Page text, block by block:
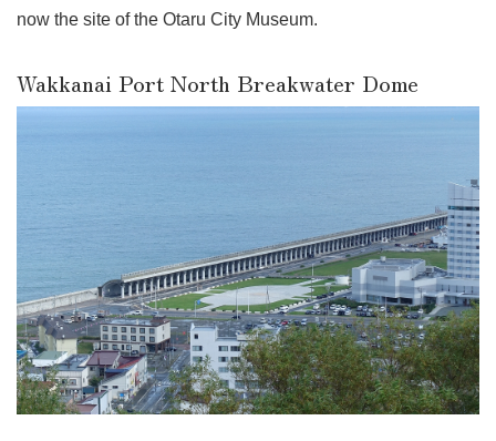
now the site of the Otaru City Museum.
Wakkanai Port North Breakwater Dome